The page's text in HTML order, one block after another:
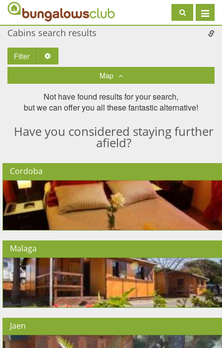
Toggle
Cabins search results
Filter
Map
Not have found results for your search,
but we can offer you all these fantastic alternative!
Have you considered staying further
afield?
Cordoba
Malaga
Jaen